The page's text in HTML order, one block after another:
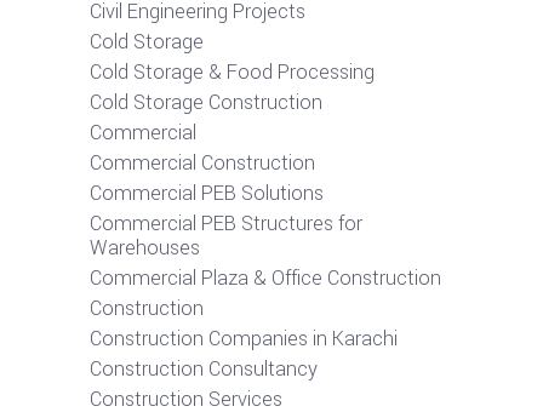
Civil Engineering Projects
Cold Storage
Cold Storage & Food Processing
Cold Storage Construction
Commercial
Commercial Construction
Commercial PEB Solutions
Commercial PEB Structures for
Warehouses
Commercial Plaza & Office Construction
Construction
Construction Companies in Karachi
Construction Consultancy
Construction Services